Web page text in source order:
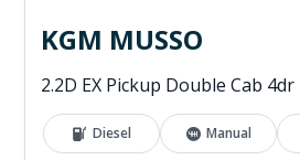
KGM MUSSO
Diesel Manual